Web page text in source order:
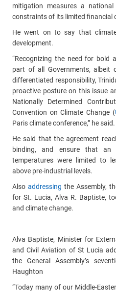
mitigation measures a
constraints of its limited financial
He went on to say that
development.
“Recognizing the need for bold
part of all Governments, albeit
differentiated responsibility,
proactive posture on this issue
Nationally Determined
Convention on Climate Change (
Paris climate conference,” he said.
He said that the agreement
binding, and ensure that an
temperatures were limited to
above pre-industrial levels.
Also addressing the Assembly,
for St. Lucia, Alva R. Baptiste,
and climate change.
Alva Baptiste, Minister for
and Civil Aviation of St Lucia
the General Assembly’s
Haughton
“Today many of our Middle-